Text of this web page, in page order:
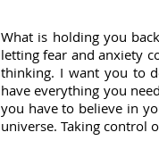
What is holding you
letting fear and anxiety
thinking. I want you to
have everything you
you have to believe in
universe. Taking control